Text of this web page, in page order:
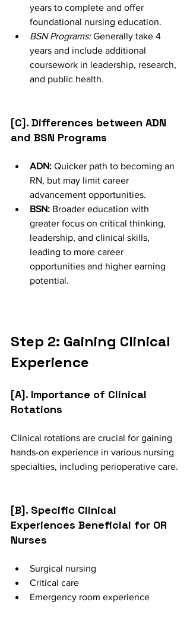
years to complete and offer
foundational nursing education.
BSN Programs: Generally take 4
years and include additional
coursework in leadership, research,
and public health.
[C]. Differences between ADN
and BSN Programs
ADN: Quicker path to becoming an
RN, but may limit career
advancement opportunities.
BSN: Broader education with
greater focus on critical thinking,
leadership, and clinical skills,
leading to more career
opportunities and higher earning
potential.
Step 2: Gaining Clinical
Experience
[A]. Importance of Clinical
Rotations
Clinical rotations are crucial for gaining
hands-on experience in various nursing
specialties, including perioperative care.
[B]. Specific Clinical
Experiences Beneficial for OR
Nurses
Surgical nursing
Critical care
Emergency room experience